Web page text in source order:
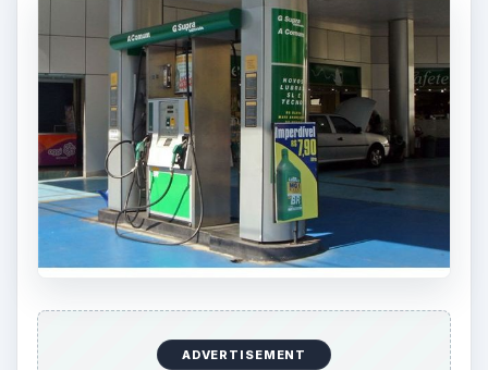
ADVERTISEMENT